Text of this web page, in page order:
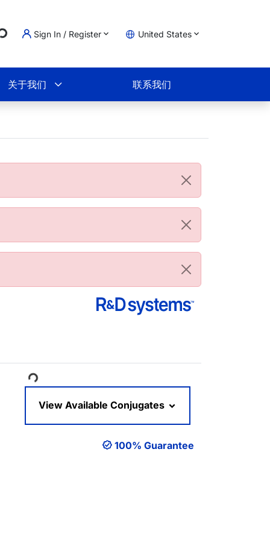
Sign In / Register United States
关于我们 联系我们
View Available Conjugates
100% Guarantee